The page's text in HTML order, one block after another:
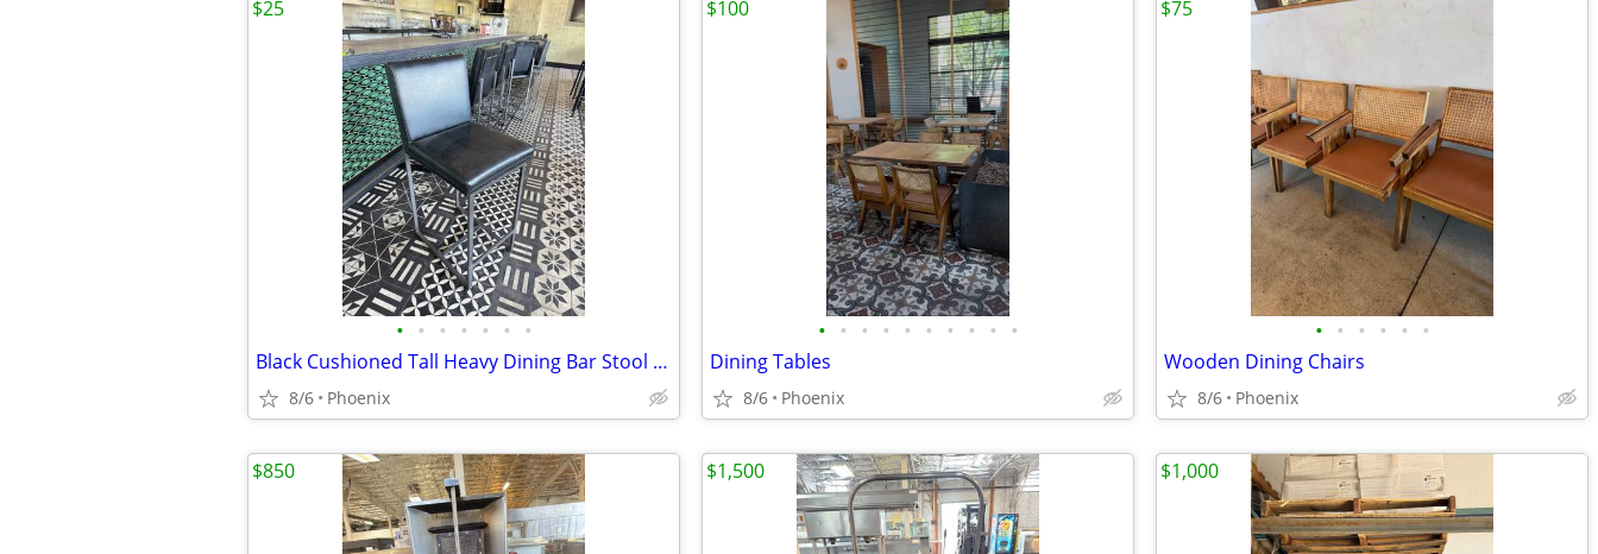
• • • • • • •
Black Cushioned Tall Heavy Dining Bar Stool Chair
8/6 Phoenix
$25
• • • • • • • • • •
Dining Tables
8/6 Phoenix
$100
• • • • • •
Wooden Dining Chairs
8/6 Phoenix
$75
$850 $1,500 $1,000